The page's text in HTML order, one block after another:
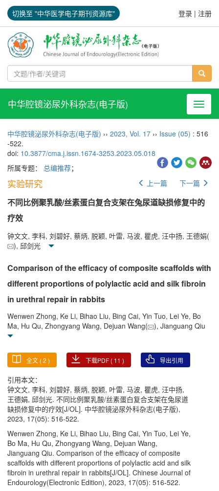
切换至 "中华医学电子期刊资源库" 登录 | 注册
导航
中华腔镜泌尿外科杂志(电子版)
中华腔镜泌尿外科杂志(电子版) ›› 2023, Vol. 17 ›› Issue (05) : 516
-522.
doi: 10.3877/cma.j.issn.1674-3253.2023.05.018
所属专题： 总编推荐；
实验研究 上一篇 下一篇
不同比例聚乳酸/丝素蛋白复合支架在兔尿道缺损修复中的
疗效
钟文文, 李科, 刘碧好, 蔡炳, 脱颖, 叶雷, 马波, 瞿虎, 汪中扬, 王德娟(
), 邱剑光
Comparison of the efficacy of composite scaffolds with
different proportions of polylactic acid and silk fibroin
in urethral repair in rabbits
Wenwen Zhong, Ke Li, Bihao Liu, Bing Cai, Yin Tuo, Lei Ye, Bo
Ma, Hu Qu, Zhongyang Wang, Dejuan Wang(
), Jianguang Qiu
全文 (2 ) 下载PDF ( 11 ) 导出引用
引用本文：
钟文文, 李科, 刘碧好, 蔡炳, 脱颖, 叶雷, 马波, 瞿虎, 汪中扬,
王德娟, 邱剑光. 不同比例聚乳酸/丝素蛋白复合支架在兔尿道
缺损修复中的疗效[J/OL]. 中华腔镜泌尿外科杂志(电子版),
2023, 17(05): 516-522.
Wenwen Zhong, Ke Li, Bihao Liu, Bing Cai, Yin Tuo, Lei Ye,
Bo Ma, Hu Qu, Zhongyang Wang, Dejuan Wang,
Jianguang Qiu. Comparison of the efficacy of composite
scaffolds with different proportions of polylactic acid and silk
fibroin in urethral repair in rabbits[J/OL]. Chinese Journal of
Endourology(Electronic Edition), 2023, 17(05): 516-522.